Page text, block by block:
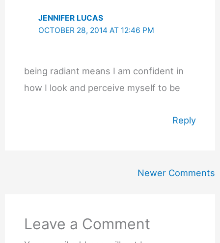
JENNIFER LUCAS
OCTOBER 28, 2014 AT 12:46 PM
being radiant means I am confident in
how I look and perceive myself to be
Reply
Newer Comments
Leave a Comment